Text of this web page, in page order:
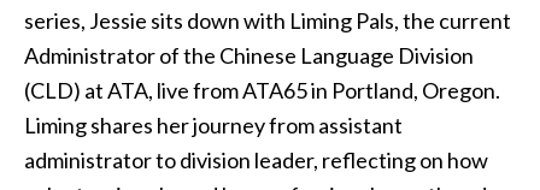
series, Jessie sits down with Liming Pals, the current
Administrator of the Chinese Language Division
(CLD) at ATA, live from ATA65 in Portland, Oregon.
Liming shares her journey from assistant
administrator to division leader, reflecting on how